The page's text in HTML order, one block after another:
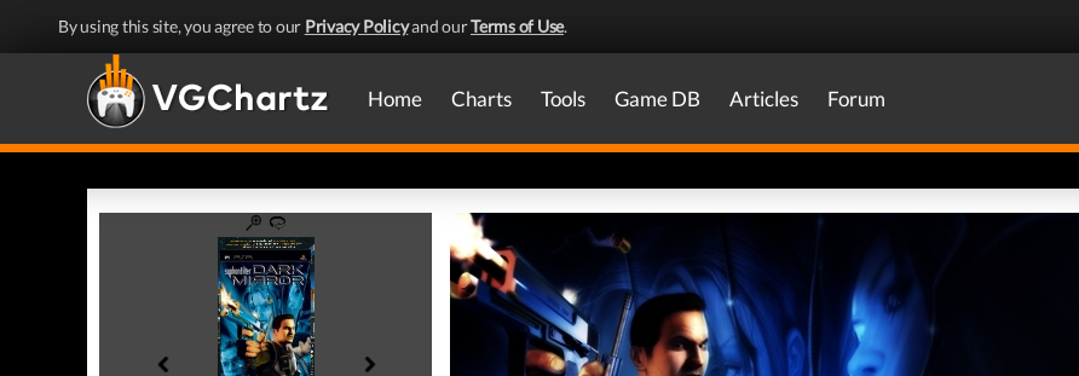
By using this site, you agree to our Privacy Policyand ourTerms of Use.
Home Charts Tools Game DB Articles Forum